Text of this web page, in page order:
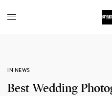
IN NEWS
Best Wedding